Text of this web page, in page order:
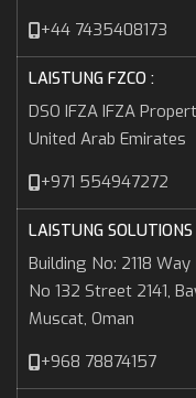
+44 7435408173
LAISTUNG FZCO :
DSO IFZA IFZA
United Arab Emirates
+971 554947272
LAISTUNG SOLUTIONS
Building No: 2118
No 132 Street 2141,
Muscat, Oman
+968 78874157